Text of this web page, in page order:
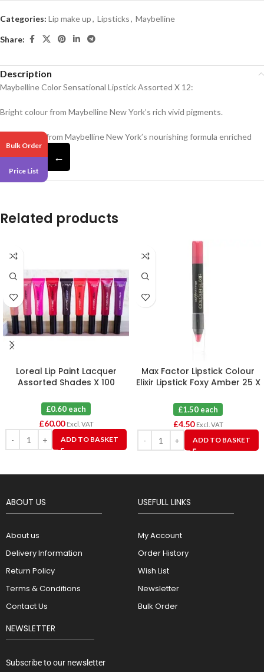
Categories: Lip make up, Lipsticks, Maybelline
Share:
Description
Maybelline Color Sensational Lipstick Assorted X 12:
Bright colour from Maybelline New York’s rich vivid pigments.
Creamy feel from Maybelline New York’s nourishing formula enriched
with honey nectar.
Related products
Loreal Lip Paint Lacquer
Assorted Shades X 100
£0.60 each
£60.00 Excl. VAT
ADD TO BASKET
Max Factor Lipstick Colour
Elixir Lipstick Foxy Amber 25 X
£1.50 each
£4.50 Excl. VAT
ADD TO BASKET
ABOUT US
About us
Delivery Information
Return Policy
Terms & Conditions
Contact Us
USEFULL LINKS
My Account
Order History
Wish List
Newsletter
Bulk Order
NEWSLETTER
Subscribe to our newsletter
Bulk Order
Price List
←